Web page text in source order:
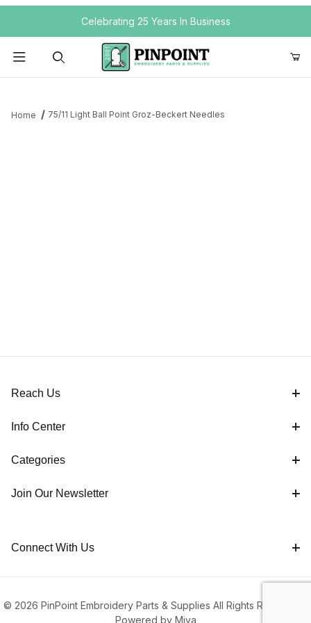
Your Cart (0)Celebrating 25 Years In Business
Home 75/11 Light Ball Point Groz-Beckert Needles
Reach Us
Info Center
Categories
Join Our Newsletter
Connect With Us
© 2026 PinPoint Embroidery Parts & Supplies All Rights Reserved |
Powered by Miva